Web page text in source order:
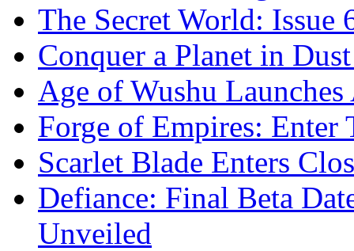
The Secret World: Issue
Conquer a Planet in
Age of Wushu
Forge of Empires: Enter
Scarlet Blade Enters
Defiance: Final Beta
Unveiled